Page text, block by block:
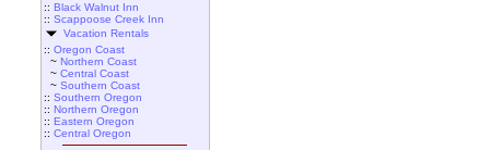
:: Black Walnut Inn
:: Scappoose Creek Inn
Vacation Rentals
:: Oregon Coast
~ Northern Coast
~ Central Coast
~ Southern Coast
:: Southern Oregon
:: Northern Oregon
:: Eastern Oregon
:: Central Oregon